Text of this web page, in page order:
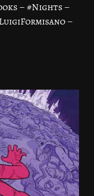
– #Nights –
–